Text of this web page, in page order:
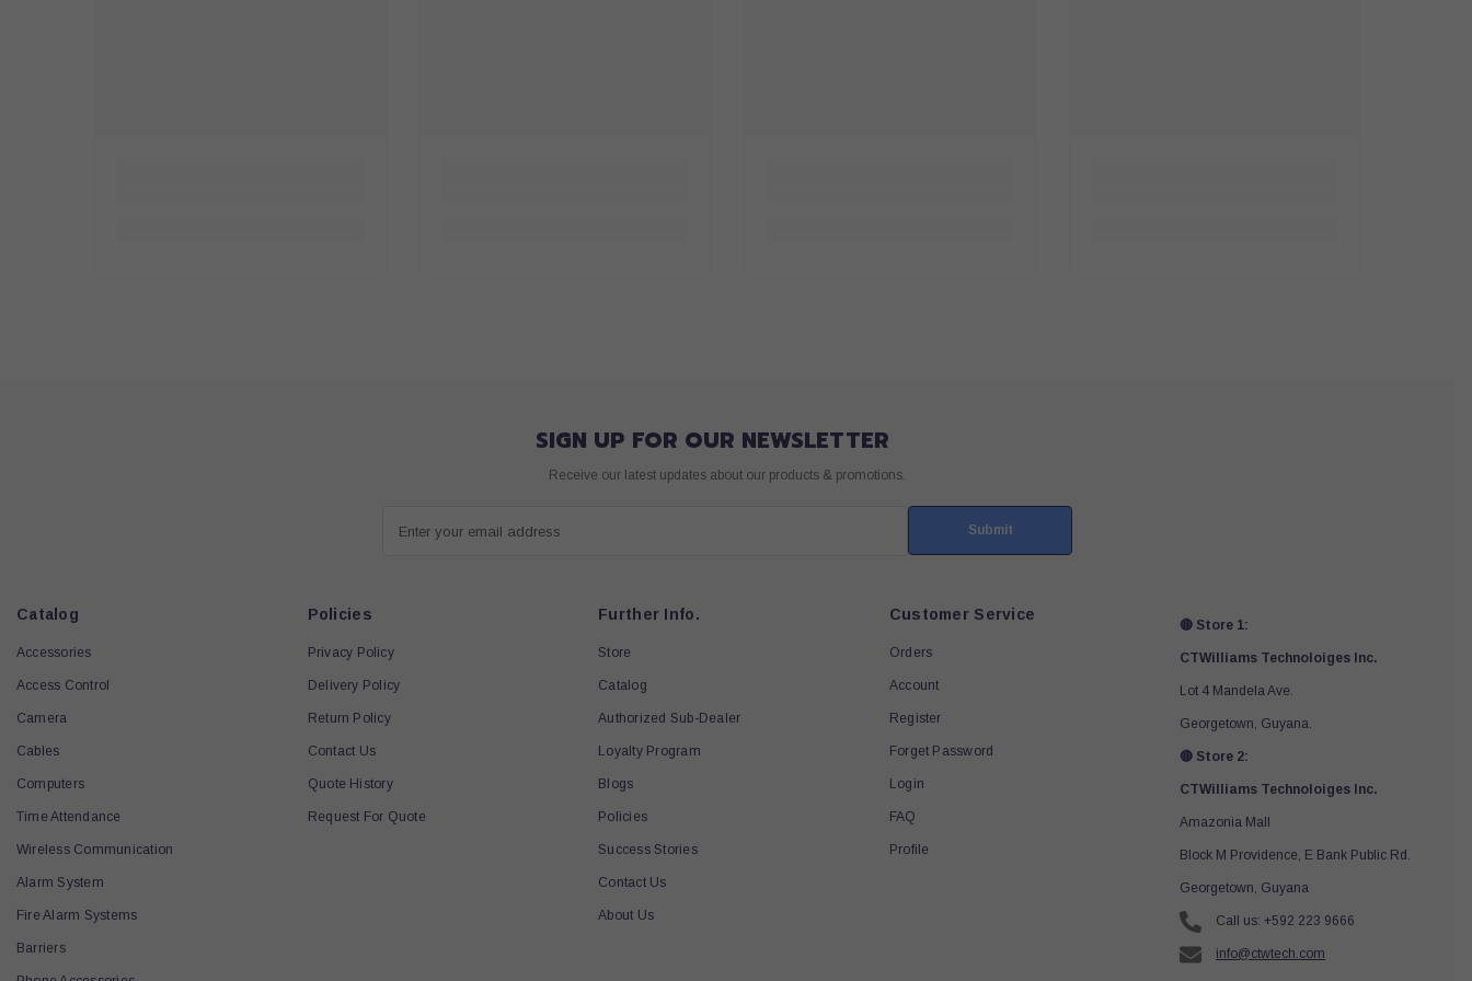
SIGN UP FOR OUR NEWSLETTER
Receive our latest updates about our products & promotions.
Enter your email address Submit
Catalog
Accessories
Access Control
Camera
Cables
Computers
Time Attendance
Wireless Communication
Alarm System
Fire Alarm Systems
Barriers
Policies
Privacy Policy
Delivery Policy
Return Policy
Contact Us
Quote History
Request For Quote
Further Info.
Store
Catalog
Authorized Sub-Dealer
Loyalty Program
Blogs
Policies
Success Stories
Contact Us
About Us
Customer Service
Orders
Account
Register
Forget Password
Login
FAQ
Profile
🔴 Store 1:
CTWilliams Technoloiges Inc.
Lot 4 Mandela Ave.
Georgetown, Guyana.
🔴 Store 2:
CTWilliams Technoloiges Inc.
Amazonia Mall
Block M Providence, E Bank Public Rd.
Georgetown, Guyana
Call us: +592 223 9666
info@ctwtech.com